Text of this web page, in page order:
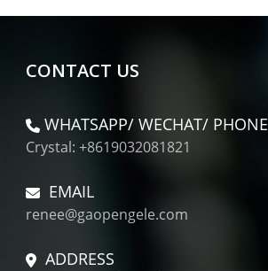
CONTACT US
WHATSAPP/ WECHAT/ PHONE
Crystal: +8619032081821
EMAIL
renee@gaopengele.com
ADDRESS